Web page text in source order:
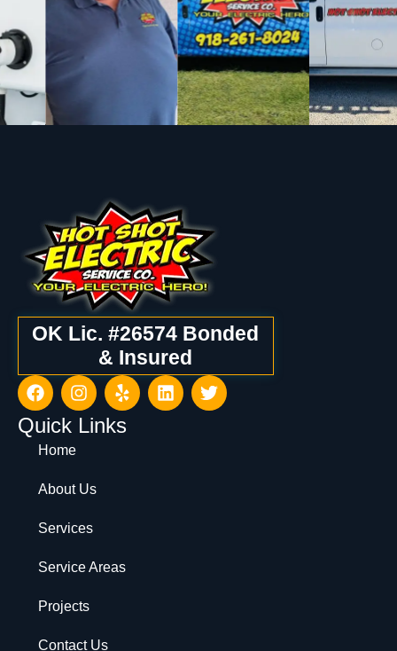
OK Lic. #26574 Bonded
& Insured
Quick Links
Home
About Us
Services
Service Areas
Projects
Contact Us